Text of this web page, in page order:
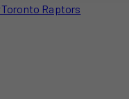
Toronto Raptors